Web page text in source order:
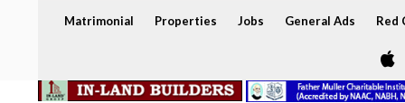
Matrimonial Properties Jobs General Ads Red